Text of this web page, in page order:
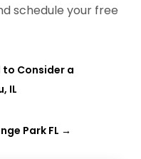
schedule your free
to Consider a
IL
Park FL →